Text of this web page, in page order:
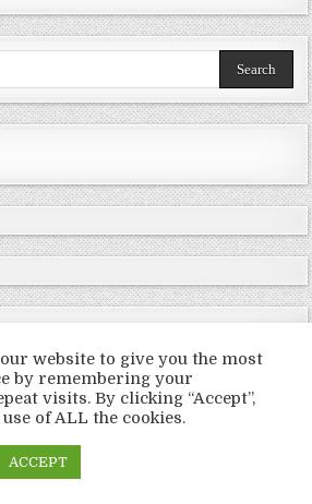
© 2026 LoveRoms
our website to give you the most
by remembering your
visits. By clicking “Accept”,
of ALL the cookies.
ACCEPT